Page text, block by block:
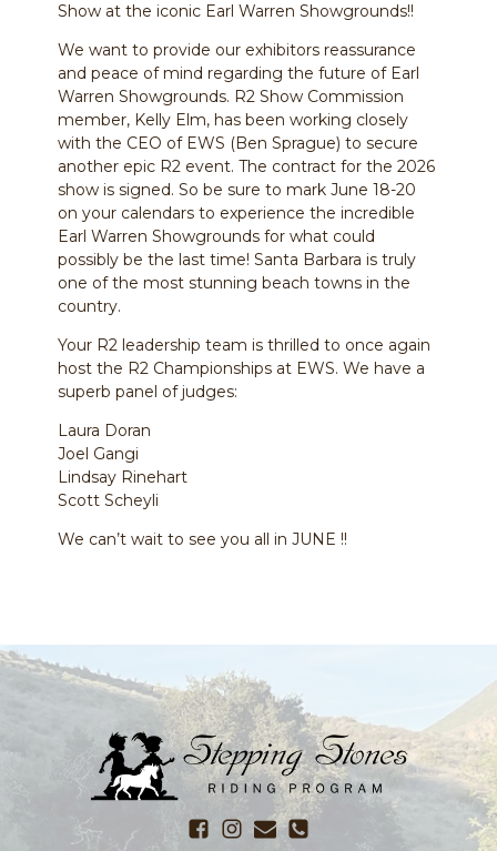
Show at the iconic Earl Warren Showgrounds!!
We want to provide our exhibitors reassurance
and peace of mind regarding the future of Earl
Warren Showgrounds. R2 Show Commission
member, Kelly Elm, has been working closely
with the CEO of EWS (Ben Sprague) to secure
another epic R2 event. The contract for the 2026
show is signed. So be sure to mark June 18-20
on your calendars to experience the incredible
Earl Warren Showgrounds for what could
possibly be the last time! Santa Barbara is truly
one of the most stunning beach towns in the
country.
Your R2 leadership team is thrilled to once again
host the R2 Championships at EWS. We have a
superb panel of judges:
Laura Doran
Joel Gangi
Lindsay Rinehart
Scott Scheyli
We can’t wait to see you all in JUNE !!